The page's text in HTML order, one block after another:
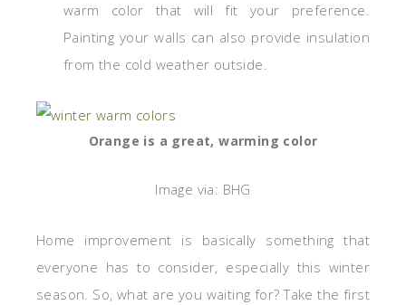
warm color that will fit your preference.
Painting your walls can also provide insulation
from the cold weather outside.
Orange is a great, warming color
Image via: BHG
Home improvement is basically something that
everyone has to consider, especially this winter
season. So, what are you waiting for? Take the first